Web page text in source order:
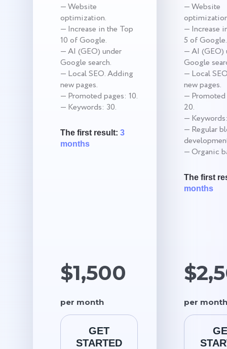
— Website
optimization.
— Increase in the Top
10 of Google.
— AI (GEO) under
Google search.
— Local SEO. Adding
new pages.
— Promoted pages: 10.
— Keywords: 30.
The first result: 3
months
$1,500
per month
GET
STARTED
— Website
— Increase
5 of Google.
— AI (GEO)
Google
— Local
new pages.
—
20.
—
— Regular
— Organic
The first
months
per month